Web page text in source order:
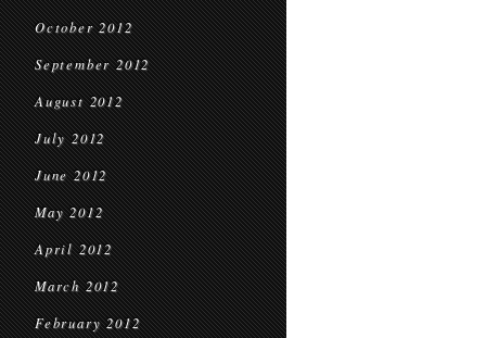
October 2012
September 2012
August 2012
July 2012
June 2012
May 2012
April 2012
March 2012
February 2012